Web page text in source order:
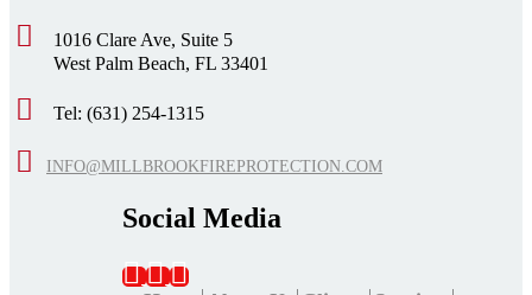
1016 Clare Ave, Suite 5
West Palm Beach, FL 33401
Tel: (631) 254-1315
INFO@MILLBROOKFIREPROTECTION.COM
Social Media